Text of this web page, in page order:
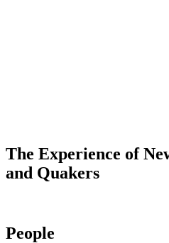
The Experience of
and Quakers
People